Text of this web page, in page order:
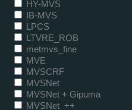
HY-MVS
IB-MVS
LPCS
LTVRE_ROB
metmvs_fine
MVE
MVSCRF
MVSNet
MVSNet + Gipuma
MVSNet_++